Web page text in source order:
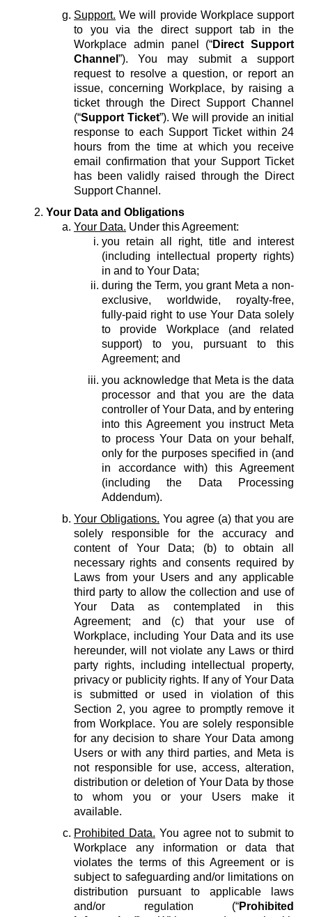
Support. We will provide Workplace support
to you via the direct support tab in the
Workplace admin panel (“Direct Support
Channel ”). You may submit a support
request to resolve a question, or report an
issue, concerning Workplace, by raising a
ticket through the Direct Support Channel
(“Support Ticket”). We will provide an initial
response to each Support Ticket within 24
hours from the time at which you receive
email confirmation that your Support Ticket
has been validly raised through the Direct
Support Channel.
Your Data and Obligations
Your Data. Under this Agreement:
you retain all right, title and interest
(including intellectual property rights)
in and to Your Data;
during the Term, you grant Meta a non-
exclusive, worldwide, royalty-free,
fully-paid right to use Your Data solely
to provide Workplace (and related
support) to you, pursuant to this
Agreement; and
you acknowledge that Meta is the data
processor and that you are the data
controller of Your Data, and by entering
into this Agreement you instruct Meta
to process Your Data on your behalf,
only for the purposes specified in (and
in accordance with) this Agreement
(including the Data Processing
Addendum).
Your Obligations. You agree (a) that you are
solely responsible for the accuracy and
content of Your Data; (b) to obtain all
necessary rights and consents required by
Laws from your Users and any applicable
third party to allow the collection and use of
Your Data as contemplated in this
Agreement; and (c) that your use of
Workplace, including Your Data and its use
hereunder, will not violate any Laws or third
party rights, including intellectual property,
privacy or publicity rights. If any of Your Data
is submitted or used in violation of this
Section 2, you agree to promptly remove it
from Workplace. You are solely responsible
for any decision to share Your Data among
Users or with any third parties, and Meta is
not responsible for use, access, alteration,
distribution or deletion of Your Data by those
to whom you or your Users make it
available.
Prohibited Data. You agree not to submit to
Workplace any information or data that
violates the terms of this Agreement or is
subject to safeguarding and/or limitations on
distribution pursuant to applicable laws
and/or regulation (“Prohibited